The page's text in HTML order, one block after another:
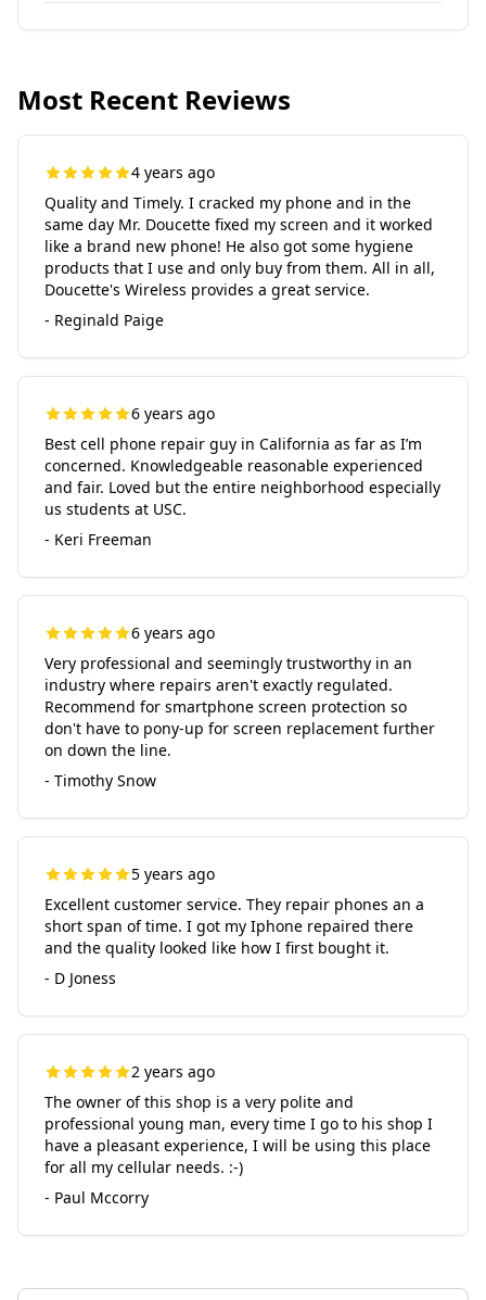
Most Recent Reviews
4 years ago
Quality and Timely. I cracked my phone and in the
same day Mr. Doucette fixed my screen and it worked
like a brand new phone! He also got some hygiene
products that I use and only buy from them. All in all,
Doucette's Wireless provides a great service.
- Reginald Paige
6 years ago
Best cell phone repair guy in California as far as I’m
concerned. Knowledgeable reasonable experienced
and fair. Loved but the entire neighborhood especially
us students at USC.
- Keri Freeman
6 years ago
Very professional and seemingly trustworthy in an
industry where repairs aren't exactly regulated.
Recommend for smartphone screen protection so
don't have to pony-up for screen replacement further
on down the line.
- Timothy Snow
5 years ago
Excellent customer service. They repair phones an a
short span of time. I got my Iphone repaired there
and the quality looked like how I first bought it.
- D Joness
2 years ago
The owner of this shop is a very polite and
professional young man, every time I go to his shop I
have a pleasant experience, I will be using this place
for all my cellular needs. :-)
- Paul Mccorry